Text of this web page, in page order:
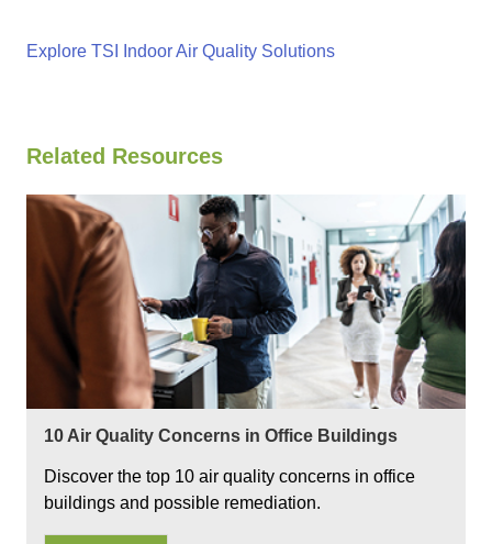
Explore TSI Indoor Air Quality Solutions
Related Resources
10 Air Quality Concerns in Office Buildings
Discover the top 10 air quality concerns in office
buildings and possible remediation.